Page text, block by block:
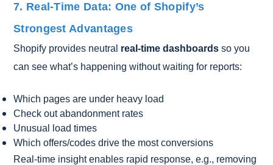
7. Real-Time Data: One of Shopify’s
Strongest Advantages
Shopify provides neutral real-time dashboards so you
can see what’s happening without waiting for reports:
Which pages are under heavy load
Check out abandonment rates
Unusual load times
Which offers/codes drive the most conversions
Real-time insight enables rapid response, e.g., removing